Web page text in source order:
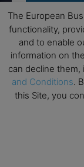
Disclaimers
None of the
financial advice.
responsible for
information
No reviews
research before
The European
functionality,
and to enable
information on
can decline them,
and Conditions.
this Site, you